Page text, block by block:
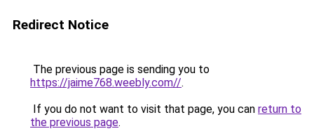
Redirect Notice
The previous page is sending you to
https://jaime768.weebly.com//.
If you do not want to visit that page, you can return to
the previous page.